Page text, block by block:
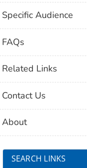
Specific Audience
FAQs
Related Links
Contact Us
About
SEARCH LINKS